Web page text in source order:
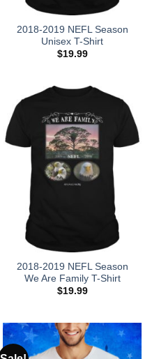
2018-2019 NEFL Season
Unisex T-Shirt
$19.99
2018-2019 NEFL Season
We Are Family T-Shirt
$19.99